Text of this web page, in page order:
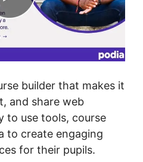
builder that makes it
and share web
to use tools, course
to create engaging
for their pupils.